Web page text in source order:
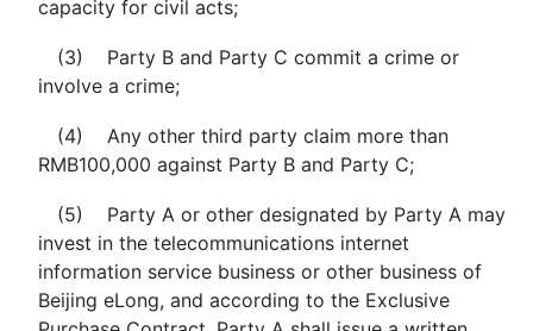
capacity for civil acts;
(3) Party B and Party C commit a crime or
involve a crime;
(4) Any other third party claim more than
RMB100,000 against Party B and Party C;
(5) Party A or other designated by Party A may
invest in the telecommunications internet
information service business or other business of
Beijing eLong, and according to the Exclusive